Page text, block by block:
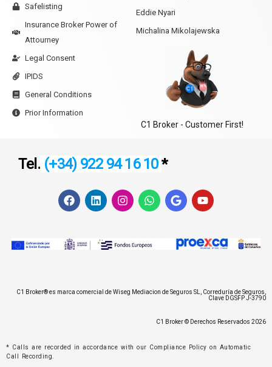
Safelisting
Insurance Broker Power of
Attourney
Legal Consent
IPIDS
General Conditions
Prior Information
Eddie Nyari
Michalina Mikolajewska
C1 Broker - Customer First!
Tel. (+34) 922 94 16 10*
F
a
b
o
L
i
e
d
I
n
g
W
h
a
G
o
l
e
Y
o
u
b
C1 Broker® es marca comercial de Wiseg Mediacion de Seguros SL, Correduría de Seguros,
Clave DGSFP J-3790
C1 Broker © Derechos Reservados 2026
* Calls are recorded in accordance with our Compliance Policy on Automatic
Call Recording.